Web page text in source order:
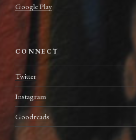
Google Play
CONNECT
Twitter
Instagram
Goodreads